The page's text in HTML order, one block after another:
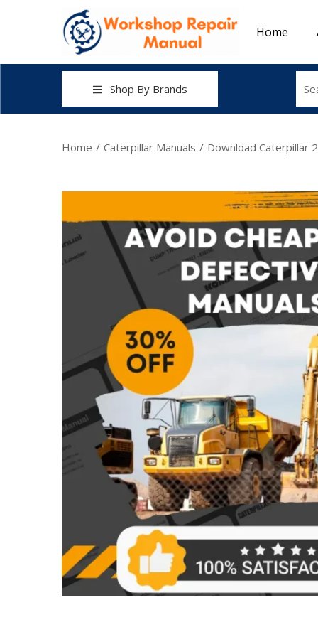
Home
Shop By Brands
Home / Caterpillar Manuals / Download Caterpillar